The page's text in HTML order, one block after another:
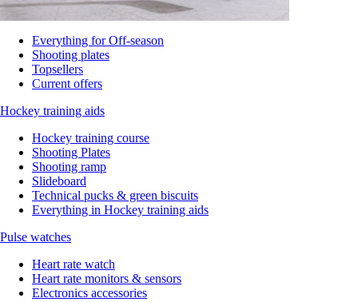
Everything for Off-season
Shooting plates
Topsellers
Current offers
Hockey training aids
Hockey training course
Shooting Plates
Shooting ramp
Slideboard
Technical pucks & green biscuits
Everything in Hockey training aids
Pulse watches
Heart rate watch
Heart rate monitors & sensors
Electronics accessories